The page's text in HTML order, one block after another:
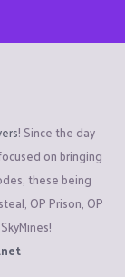
! Since the day
on bringing
these being
OP Prison, OP